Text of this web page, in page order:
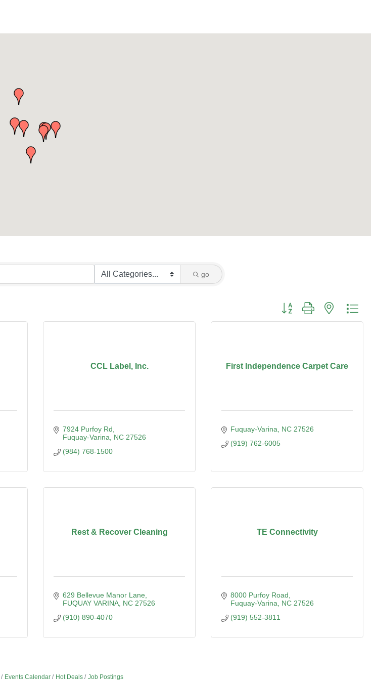
go
Button group with nested
CCL Label, Inc.
7924 Purfoy Rd
Fuquay-Varina
NC 27526
(984) 768-1500
First Independence Carpet Care
Fuquay-Varina NC 27526
(919) 762-6005
Rest & Recover Cleaning
629 Bellevue Manor Lane
FUQUAY VARINA NC 27526
(910) 890-4070
TE Connectivity
8000 Purfoy Road
Fuquay-Varina
NC 27526
(919) 552-3811
Events Calendar Hot Deals Job Postings